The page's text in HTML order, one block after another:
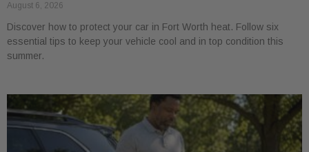
August 6, 2026
Discover how to protect your car in Fort Worth heat. Follow six
essential tips to keep your vehicle cool and in top condition this
summer.